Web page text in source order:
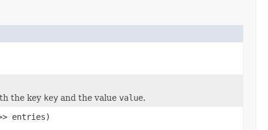
the key key and the value value.
entries)